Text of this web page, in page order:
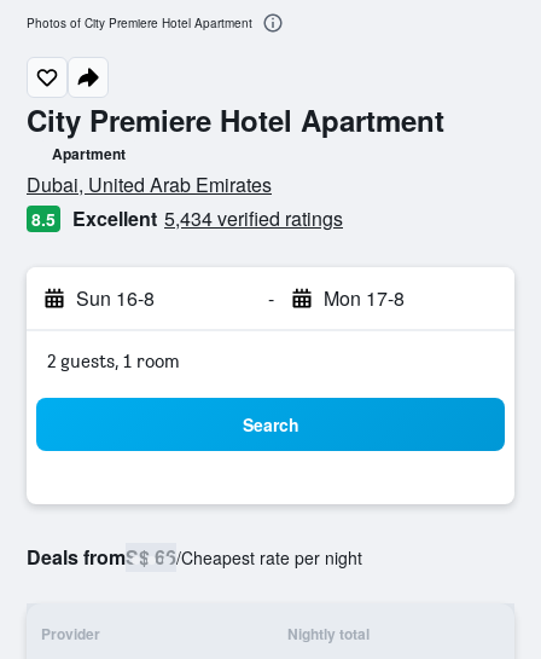
City Premiere Hotel Apartment
Apartment
0 class rating
Dubai, United Arab Emirates
8.5 Excellent 5,434 verified ratings
Sun 16-8 - Mon 17-8
2 guests, 1 room
Search
Deals fromS$ 66/Cheapest rate per night
Provider Nightly total
Photos of City Premiere Hotel Apartment